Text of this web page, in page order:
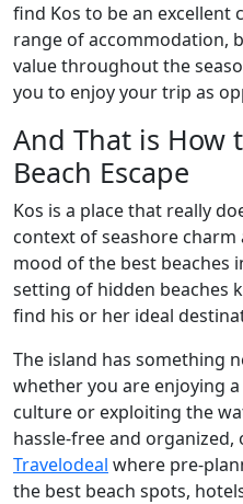
find Kos to be an excellent
range of accommodation,
value throughout the
you to enjoy your trip as
And That is How
Beach Escape
Kos is a place that really
context of seashore
mood of the best beaches
setting of hidden beaches
find his or her ideal
The island has something
whether you are enjoying
culture or exploiting the
hassle-free and
Travelodeal where pre-
the best beach spots,